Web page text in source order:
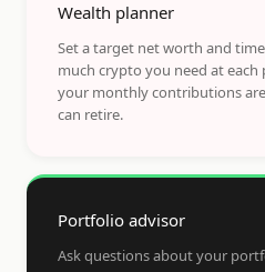
Wealth planner
Set a target net worth and
much crypto you need at each
your monthly contributions
can retire.
Portfolio advisor
Ask questions about your